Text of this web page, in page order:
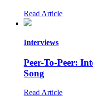
Read Article
Interviews
Peer-To-Peer:
Song
Read Article